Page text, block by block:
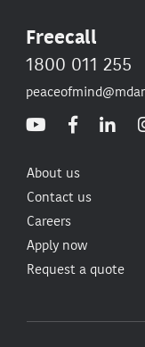
Freecall
1800 011 255
About us
Contact us
Careers
Apply now
Request a quote